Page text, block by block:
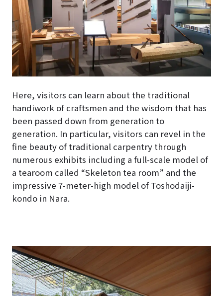
Here, visitors can learn about the traditional
handiwork of craftsmen and the wisdom that has
been passed down from generation to
generation. In particular, visitors can revel in the
fine beauty of traditional carpentry through
numerous exhibits including a full-scale model of
a tearoom called “Skeleton tea room” and the
impressive 7-meter-high model of Toshodaiji-
kondo in Nara.